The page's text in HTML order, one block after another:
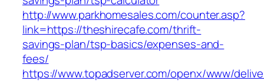
http://www.parkhomesales.com/counter.asp?
link=https://theshirecafe.com/thrift-
savings-plan/tsp-basics/expenses-and-
fees/
https://www.topadserver.com/openx/www/